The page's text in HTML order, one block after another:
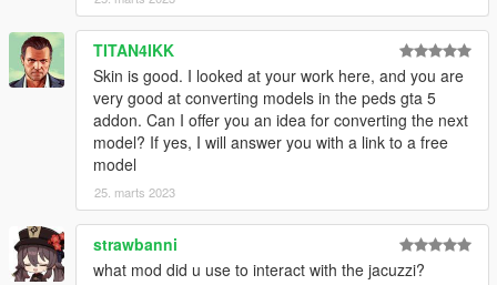
TITAN4IKK
Skin is good. I looked at your work here, and you are
very good at converting models in the peds gta 5
addon. Can I offer you an idea for converting the next
model? If yes, I will answer you with a link to a free
model
25. marts 2023
strawbanni
what mod did u use to interact with the jacuzzi?